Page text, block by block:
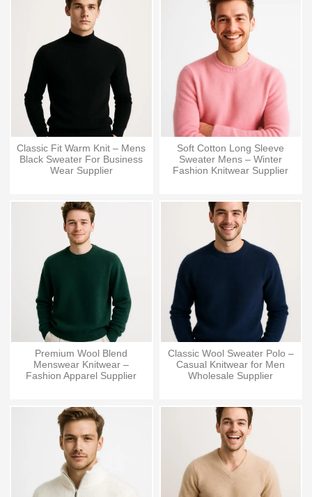
Classic Fit Warm Knit – Mens
Black Sweater For Business
Wear Supplier
Soft Cotton Long Sleeve
Sweater Mens – Winter
Fashion Knitwear Supplier
Premium Wool Blend
Menswear Knitwear –
Fashion Apparel Supplier
Classic Wool Sweater Polo –
Casual Knitwear for Men
Wholesale Supplier